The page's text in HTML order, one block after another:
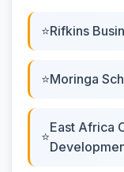
Rifkins
Moringa
East Africa